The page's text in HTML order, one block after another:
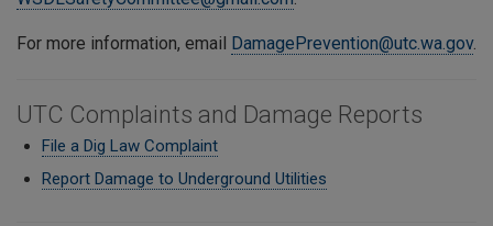
For more information, email DamagePrevention@utc.wa.gov.
UTC Complaints and Damage Reports
File a Dig Law Complaint
Report Damage to Underground Utilities